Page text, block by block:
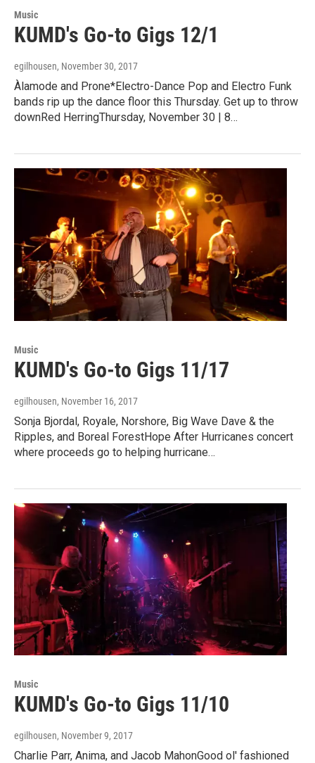
Music
KUMD's Go-to Gigs 12/1
egilhousen, November 30, 2017
Àlamode and Prone*Electro-Dance Pop and Electro Funk
bands rip up the dance floor this Thursday. Get up to throw
downRed HerringThursday, November 30 | 8…
Music
KUMD's Go-to Gigs 11/17
egilhousen, November 16, 2017
Sonja Bjordal, Royale, Norshore, Big Wave Dave & the
Ripples, and Boreal ForestHope After Hurricanes concert
where proceeds go to helping hurricane…
Music
KUMD's Go-to Gigs 11/10
egilhousen, November 9, 2017
Charlie Parr, Anima, and Jacob MahonGood ol' fashioned